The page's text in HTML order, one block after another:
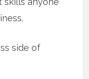
side of